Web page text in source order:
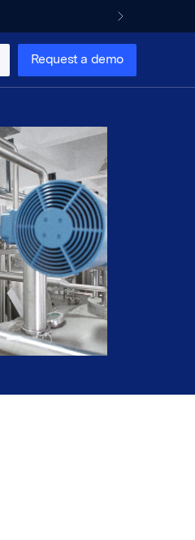
Request a demo